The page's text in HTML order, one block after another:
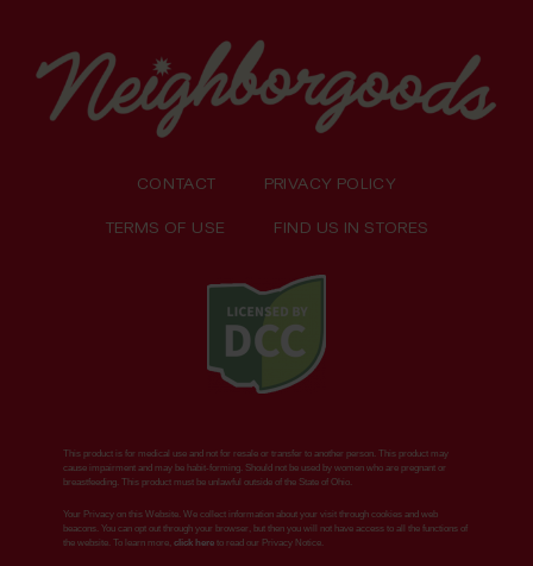
CONTACT PRIVACY POLICY
TERMS OF USE FIND US IN STORES
This product is for medical use and not for resale or transfer to another person. This product may
cause impairment and may be habit-forming. Should not be used by women who are pregnant or
breastfeeding. This product must be unlawful outside of the State of Ohio.
Your Privacy on this Website. We collect information about your visit through cookies and web
beacons. You can opt out through your browser, but then you will not have access to all the functions of
the website. To learn more, click hereto read our Privacy Notice.